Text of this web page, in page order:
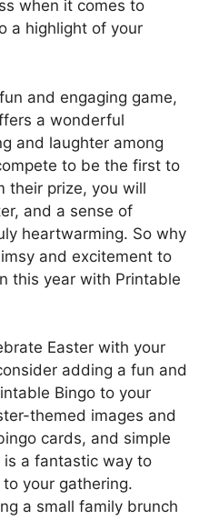
when it comes to
a highlight of your
and engaging game,
a wonderful
and laughter among
to be the first to
their prize, you will
and a sense of
heartwarming. So why
and excitement to
this year with Printable
Easter with your
adding a fun and
Bingo to your
themed images and
cards, and simple
is a fantastic way to
your gathering.
a small family brunch